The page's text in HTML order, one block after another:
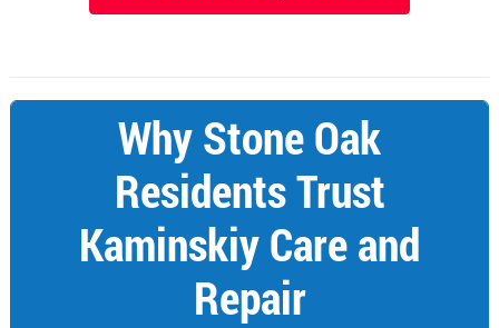
Why Stone Oak
Residents Trust
Kaminskiy Care and
Repair